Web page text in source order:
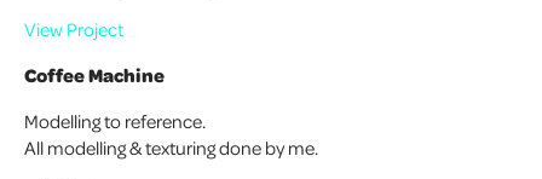
View Project
Coffee Machine
Modelling to reference.
All modelling & texturing done by me.